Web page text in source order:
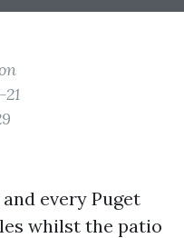
every Puget
whilst the patio